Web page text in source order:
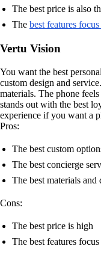
The best price is also
The best features
Vertu Vision
You want the best
custom design and
materials. The phone
stands out with the best
experience if you want a
Pros:
The best custom
The best concierge
The best materials and
Cons:
The best price is high
The best features